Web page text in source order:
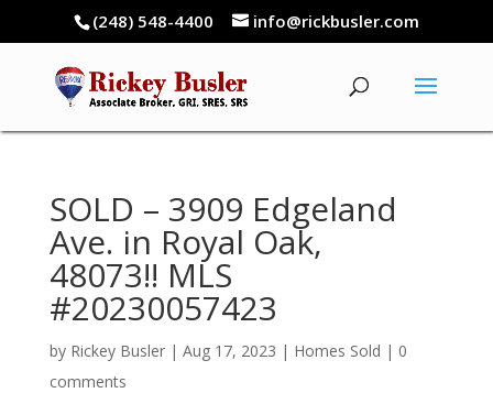
(248) 548-4400 info@rickbusler.com
SOLD – 3909 Edgeland
Ave. in Royal Oak,
48073!! MLS
#20230057423
by Rickey Busler| Aug 17, 2023 | Homes Sold | 0
comments